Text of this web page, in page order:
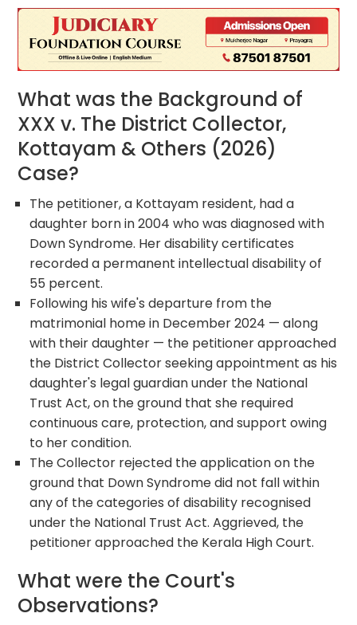
What was the Background of
XXX v. The District Collector,
Kottayam & Others (2026)
Case?
The petitioner, a Kottayam resident, had a
daughter born in 2004 who was diagnosed with
Down Syndrome. Her disability certificates
recorded a permanent intellectual disability of
55 percent.
Following his wife's departure from the
matrimonial home in December 2024 — along
with their daughter — the petitioner approached
the District Collector seeking appointment as his
daughter's legal guardian under the National
Trust Act, on the ground that she required
continuous care, protection, and support owing
to her condition.
The Collector rejected the application on the
ground that Down Syndrome did not fall within
any of the categories of disability recognised
under the National Trust Act. Aggrieved, the
petitioner approached the Kerala High Court.
What were the Court's
Observations?